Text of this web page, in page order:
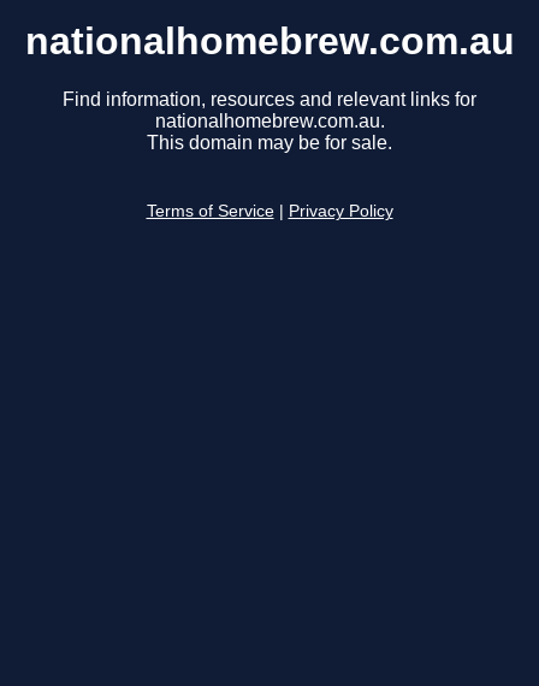
nationalhomebrew.com.au
Find information, resources and relevant links for
nationalhomebrew.com.au.
This domain may be for sale.
Terms of Service Privacy Policy